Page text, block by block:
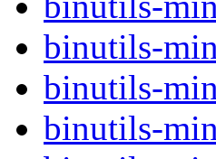
binutils-
binutils-
binutils-